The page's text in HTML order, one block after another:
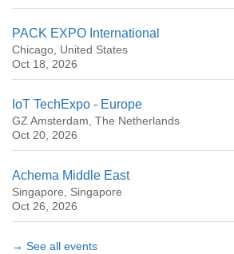
PACK EXPO International
Chicago, United States
Oct 18, 2026
IoT TechExpo - Europe
GZ Amsterdam, The Netherlands
Oct 20, 2026
Achema Middle East
Singapore, Singapore
Oct 26, 2026
→ See all events